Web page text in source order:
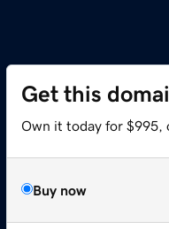
Get this
Own it today for $995,
Buy now